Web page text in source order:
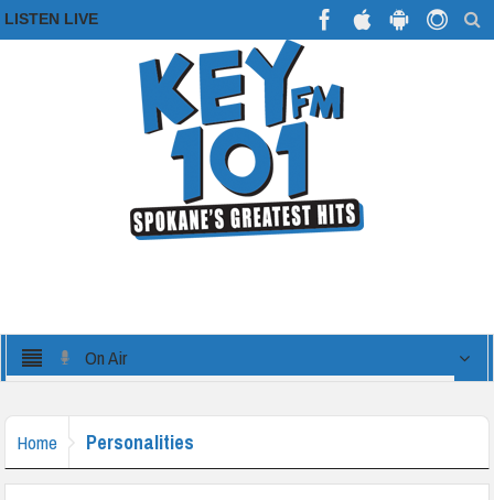
LISTEN LIVE
On Air
Home Personalities